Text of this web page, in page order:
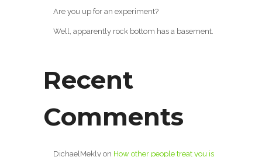
Are you up for an experiment?
Well, apparently rock bottom has a basement.
Recent
Comments
DichaelMeklyon How other people treat you is